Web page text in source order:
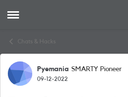
Open Side Menu
Chats & Hacks
Forum Discussion
Pyemania SMARTY Pioneer
09-12-2022